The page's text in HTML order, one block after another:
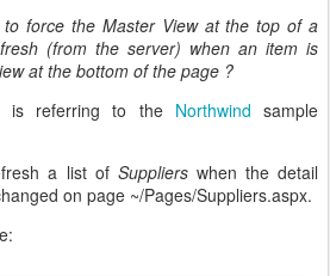
force the Master View at the top of a
(from the server) when an item is
at the bottom of the page ?
is referring to the Northwind sample
a list of Suppliers when the detail
on page ~/Pages/Suppliers.aspx.